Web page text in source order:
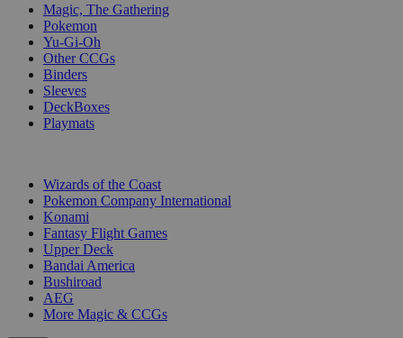
Magic, The Gathering
Pokemon
Yu-Gi-Oh
Other CCGs
Binders
Sleeves
DeckBoxes
Playmats
Wizards of the Coast
Pokemon Company International
Konami
Fantasy Flight Games
Upper Deck
Bandai America
Bushiroad
AEG
More Magic & CCGs